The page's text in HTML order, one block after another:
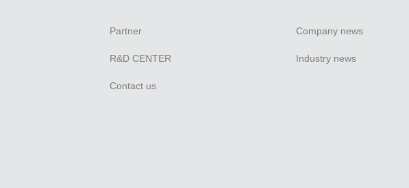
Partner
R&D CENTER
Contact us
Company news
Industry news